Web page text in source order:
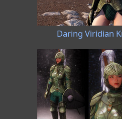
Daring Viridian